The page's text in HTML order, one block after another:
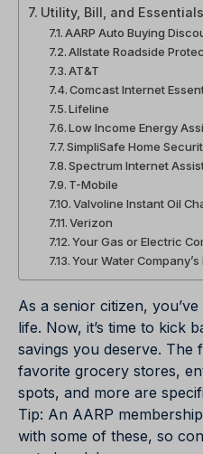
Utility, Bill, and
AARP Auto Buying
Allstate Roadside
AT&T
Comcast Internet
Lifeline
Low Income Energy
SimpliSafe Home
Spectrum Internet
T-Mobile
Valvoline Instant Oil
Verizon
Your Gas or Electric
Your Water
As a senior citizen,
life. Now, it’s time to kick
savings you deserve.
favorite grocery stores,
spots, and more are
Tip: An AARP
with some of these, so